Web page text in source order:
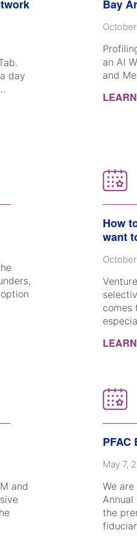
day
Bay
an AI
and
How
want
comes
and
PFAC
May 7,
We
Annual
the